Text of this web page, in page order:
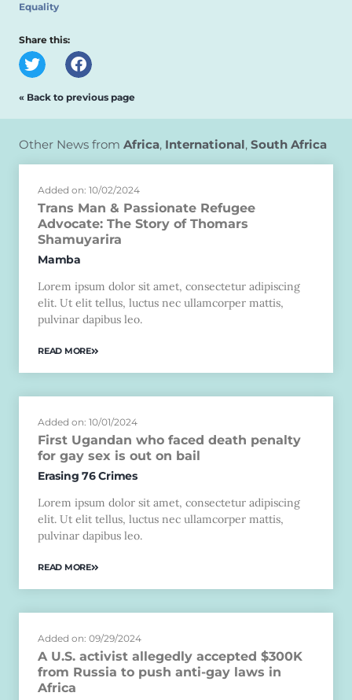
Equality
Share this:
« Back to previous page
Other News from Africa, International, South Africa
Added on: 10/02/2024
Trans Man & Passionate Refugee
Advocate: The Story of Thomars
Shamuyarira
Mamba
Lorem ipsum dolor sit amet, consectetur adipiscing
elit. Ut elit tellus, luctus nec ullamcorper mattis,
pulvinar dapibus leo.
READ MORE
Added on: 10/01/2024
First Ugandan who faced death penalty
for gay sex is out on bail
Erasing 76 Crimes
Lorem ipsum dolor sit amet, consectetur adipiscing
elit. Ut elit tellus, luctus nec ullamcorper mattis,
pulvinar dapibus leo.
READ MORE
Added on: 09/29/2024
A U.S. activist allegedly accepted $300K
from Russia to push anti-gay laws in
Africa